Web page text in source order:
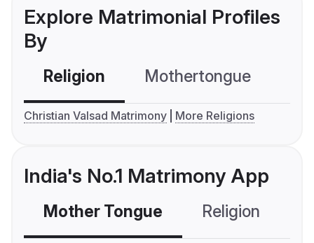
Explore Matrimonial Profiles
By
Religion Mothertongue
Christian Valsad Matrimony More Religions
India's No.1 Matrimony App
Mother Tongue Religion